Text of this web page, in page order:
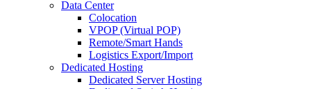
Data Center
Colocation
VPOP (Virtual POP)
Remote/Smart Hands
Logistics Export/Import
Dedicated Hosting
Dedicated Server Hosting